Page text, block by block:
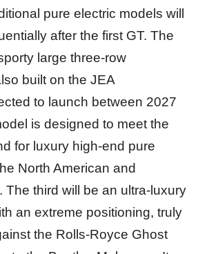
pure electric models will
after the first GT. The
large three‑row
built on the JEA
to launch between 2027
is designed to meet the
for luxury high‑end pure
North American and
The third will be an ultra‑luxury
an extreme positioning, truly
the Rolls‑Royce Ghost